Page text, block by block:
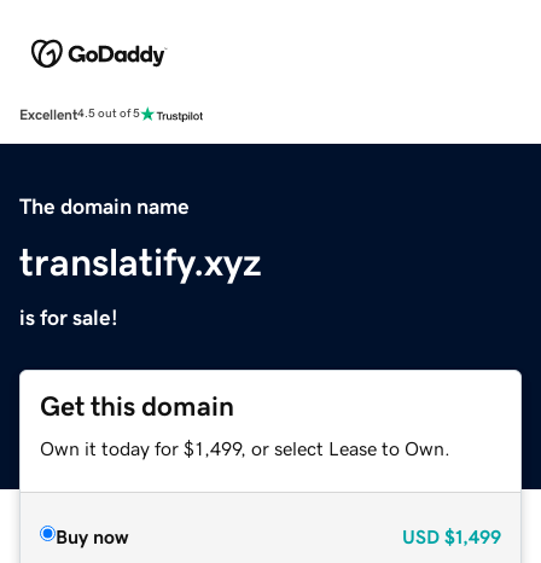
Excellent4.5 out of 5
The domain name
translatify.xyz
is for sale!
Get this domain
Own it today for $1,499, or select Lease to Own.
Buy now USD $1,499